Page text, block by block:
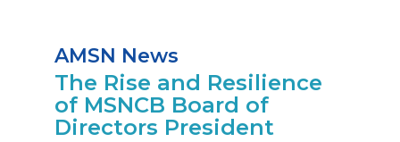
AMSN News
The Rise and Resilience
of MSNCB Board of
Directors President